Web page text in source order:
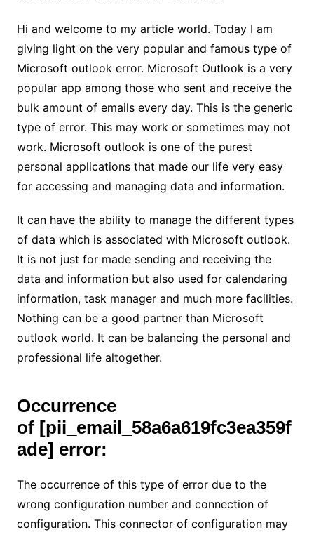
Hi and welcome to my article world. Today I am
giving light on the very popular and famous type of
Microsoft outlook error. Microsoft Outlook is a very
popular app among those who sent and receive the
bulk amount of emails every day. This is the generic
type of error. This may work or sometimes may not
work. Microsoft outlook is one of the purest
personal applications that made our life very easy
for accessing and managing data and information.
It can have the ability to manage the different types
of data which is associated with Microsoft outlook.
It is not just for made sending and receiving the
data and information but also used for calendaring
information, task manager and much more facilities.
Nothing can be a good partner than Microsoft
outlook world. It can be balancing the personal and
professional life altogether.
Occurrence
of [pii_email_58a6a619fc3ea359f
ade] error:
The occurrence of this type of error due to the
wrong configuration number and connection of
configuration. This connector of configuration may